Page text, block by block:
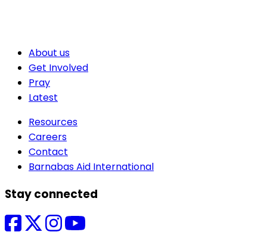
About us
Get Involved
Pray
Latest
Resources
Careers
Contact
Barnabas Aid International
Stay connected